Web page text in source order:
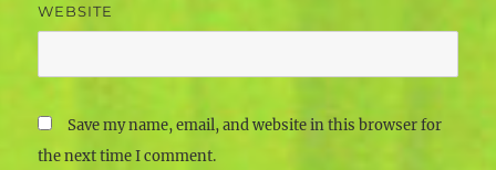
WEBSITE
Save my name, email, and website in this browser for
the next time I comment.